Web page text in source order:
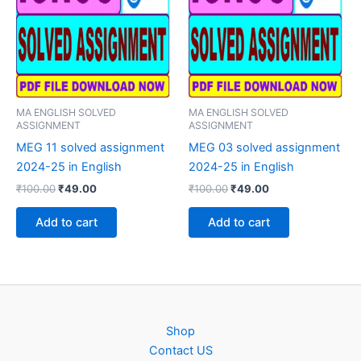
MA ENGLISH SOLVED
ASSIGNMENT
MEG 11 solved assignment
2024-25 in English
₹100.00Original
₹100.00.
₹49.00Current
₹49.00.
Add to cart
MA ENGLISH SOLVED
ASSIGNMENT
MEG 03 solved assignment
2024-25 in English
₹100.00Original
₹100.00.
₹49.00Current
₹49.00.
Add to cart
Shop
Contact US